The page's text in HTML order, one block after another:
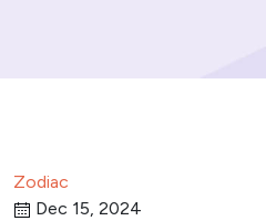
Zodiac
Dec 15, 2024